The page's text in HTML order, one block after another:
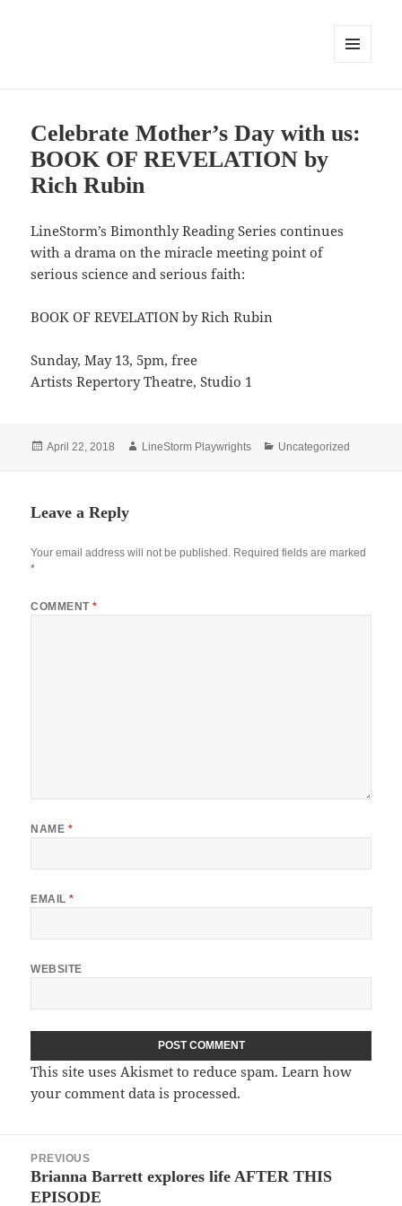
Celebrate Mother’s Day with us:
BOOK OF REVELATION by
Rich Rubin
LineStorm’s Bimonthly Reading Series continues
with a drama on the miracle meeting point of
serious science and serious faith:
BOOK OF REVELATION by Rich Rubin
Sunday, May 13, 5pm, free
Artists Repertory Theatre, Studio 1
Posted
April 22, 2018 Author
LineStorm Playwrights Categories
Uncategorized
Leave a Reply
Your email address will not be published. Required fields are marked
*
COMMENT*
NAME *
EMAIL*
WEBSITE
This site uses Akismet to reduce spam.Learn how
your comment data is processed.
navigation
PREVIOUS
Previous
post:
Brianna Barrett explores life AFTER THIS
EPISODE